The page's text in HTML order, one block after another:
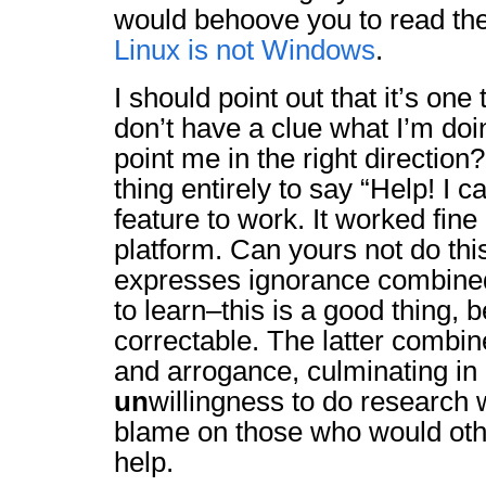
would behoove you to read
Linux is not Windows.
I should point out that it’s one
don’t have a clue what I’m
point me in the right
thing entirely to say “Help! I
feature to work. It worked
platform. Can yours not do
expresses ignorance
to learn–this is a good thing,
correctable. The latter
and arrogance, culminating in
unwillingness to do research
blame on those who would
help.